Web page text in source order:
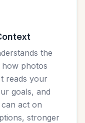
the
photos
reads your
goals, and
act on
stronger